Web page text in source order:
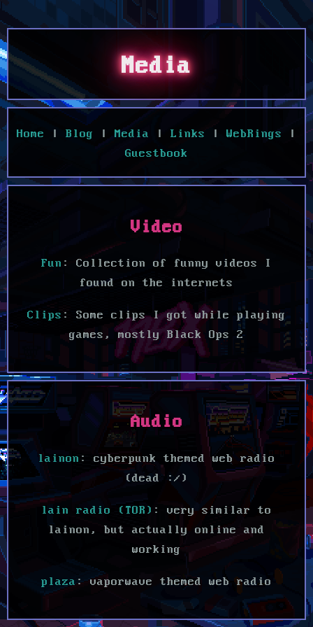
Media
Home | Blog | Media | Links | WebRings
|
Guestbook
Video
Fun : Collection of funny videos I
found on the internets
Clips : Some clips I got while playing
games, mostly Black Ops 2
Audio
lainon : cyberpunk themed web radio
(dead :/)
lain radio (TOR) : very similar to
lainon, but actually online and
working
plaza: vaporwave themed web radio